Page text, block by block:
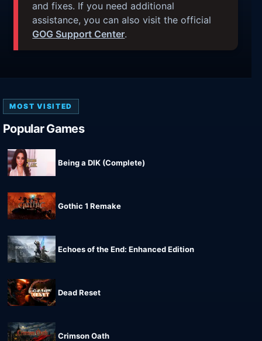
and fixes. If you need additional
assistance, you can also visit the official
GOG Support Center.
MOST VISITED
Popular Games
Being a DIK (Complete)
Gothic 1 Remake
Echoes of the End: Enhanced Edition
Dead Reset
Crimson Oath